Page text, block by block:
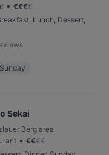
• €€€€
Lunch, Dessert,
Sekai
Berg area
• €€€€